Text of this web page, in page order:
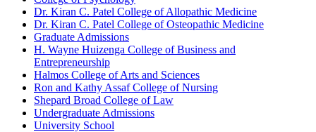
Dr. Kiran C. Patel College of Allopathic Medicine
Dr. Kiran C. Patel College of Osteopathic Medicine
Graduate Admissions
H. Wayne Huizenga College of Business and
Entrepreneurship
Halmos College of Arts and Sciences
Ron and Kathy Assaf College of Nursing
Shepard Broad College of Law
Undergraduate Admissions
University School